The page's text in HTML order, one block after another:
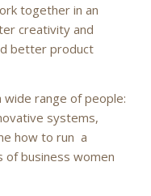
together in an
creativity and
better product
range of people:
systems,
how to run a
of business women